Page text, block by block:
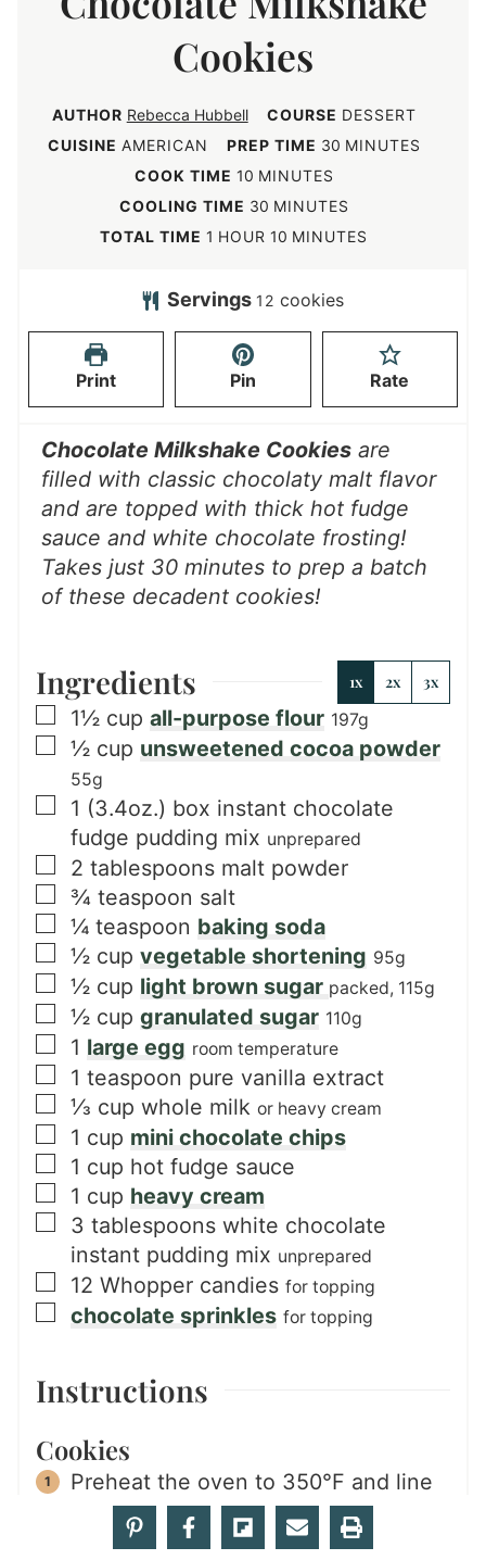
Cookies
AUTHOR Rebecca Hubbell COURSE DESSERT
CUISINE AMERICAN PREP TIME 30m
n
u
MINUTES
COOK TIME 10m
i
n
t
s
MINUTES
COOLING TIME 30m
i
u
MINUTES
TOTAL TIME1 h
u
HOUR 10 m
n
s
MINUTES
Servings 12 cookies
Print Pin Rate
Chocolate Milkshake Cookies are
filled with classic chocolaty malt flavor
and are topped with thick hot fudge
sauce and white chocolate frosting!
Takes just 30 minutes to prep a batch
of these decadent cookies!
Ingredients 1x 2x 3x
▢
1½ cup all-purpose flour 197g
▢
½ cup unsweetened cocoa powder
55g
▢
1 (3.4oz.) box instant chocolate
fudge pudding mix unprepared
▢
2 tablespoons malt powder
▢
¾ teaspoon salt
▢
¼ teaspoon baking soda
▢
½ cup vegetable shortening 95g
▢
½ cup light brown sugar packed, 115g
▢
½ cup granulated sugar 110g
▢
1 large egg room temperature
▢
1 teaspoon pure vanilla extract
▢
⅓ cup whole milk or heavy cream
▢
1 cup mini chocolate chips
▢
1 cup hot fudge sauce
▢
1 cup heavy cream
▢
3 tablespoons white chocolate
instant pudding mix unprepared
▢
12 Whopper candies for topping
▢
chocolate sprinkles for topping
Instructions
Cookies
Preheat the oven to 350°F and line
two baking sheets with parchment
paper and set aside.